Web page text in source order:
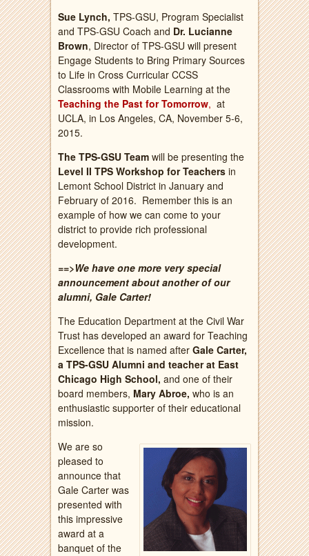
Sue Lynch, TPS-GSU, Program Specialist
and TPS-GSU Coach and Dr. Lucianne
Brown, Director of TPS-GSU will present
Engage Students to Bring Primary Sources
to Life in Cross Curricular CCSS
Classrooms with Mobile Learning at the
Teaching the Past for Tomorrow, at
UCLA, in Los Angeles, CA, November 5-6,
2015.
The TPS-GSU Team will be presenting the
Level II TPS Workshop for Teachers in
Lemont School District in January and
February of 2016. Remember this is an
example of how we can come to your
district to provide rich professional
development.
==>We have one more very special
announcement about another of our
alumni, Gale Carter!
The Education Department at the Civil War
Trust has developed an award for Teaching
Excellence that is named after Gale Carter,
a TPS-GSU Alumni and teacher at East
Chicago High School, and one of their
board members, Mary Abroe, who is an
enthusiastic supporter of their educational
mission.
We are so
pleased to
announce that
Gale Carter was
presented with
this impressive
award at a
banquet of the